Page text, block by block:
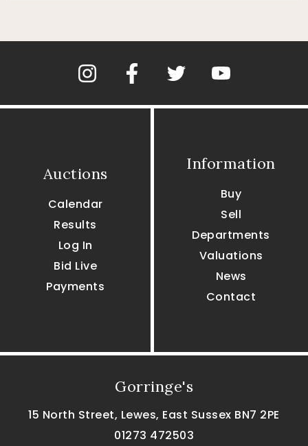
Auctions
Calendar
Results
Log In
Bid Live
Payments
Information
Buy
Sell
Departments
Valuations
News
Contact
Gorringe's
15 North Street, Lewes, East Sussex BN7 2PE
01273 472503